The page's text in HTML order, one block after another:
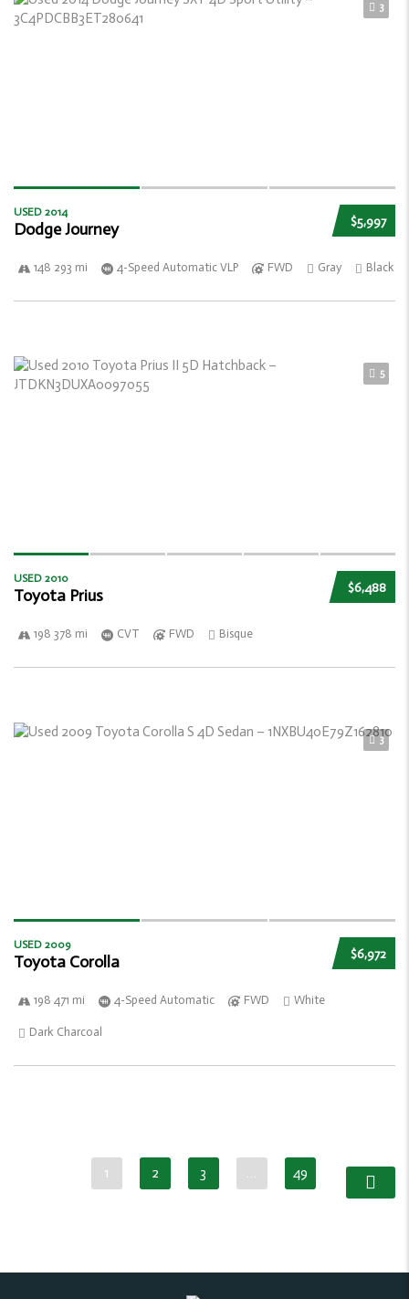
3
$5,997
USED 2014
Dodge Journey
148 293 mi 4-Speed Automatic VLP FWD Gray Black
5
$6,488
USED 2010
Toyota Prius
198 378 mi CVT FWD Bisque
3
$6,972
USED 2009
Toyota Corolla
198 471 mi 4-Speed Automatic FWD White
Dark Charcoal
1 2 3 … 49